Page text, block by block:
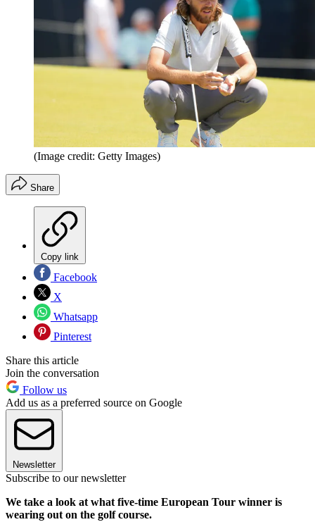
(Image credit: Getty Images)
Share
Copy link
Facebook
X
Whatsapp
Pinterest
Share this article
Join the conversation
Follow us
Add us as a preferred source on Google
Newsletter
Subscribe to our newsletter
We take a look at what five-time European Tour winner is
wearing out on the golf course.